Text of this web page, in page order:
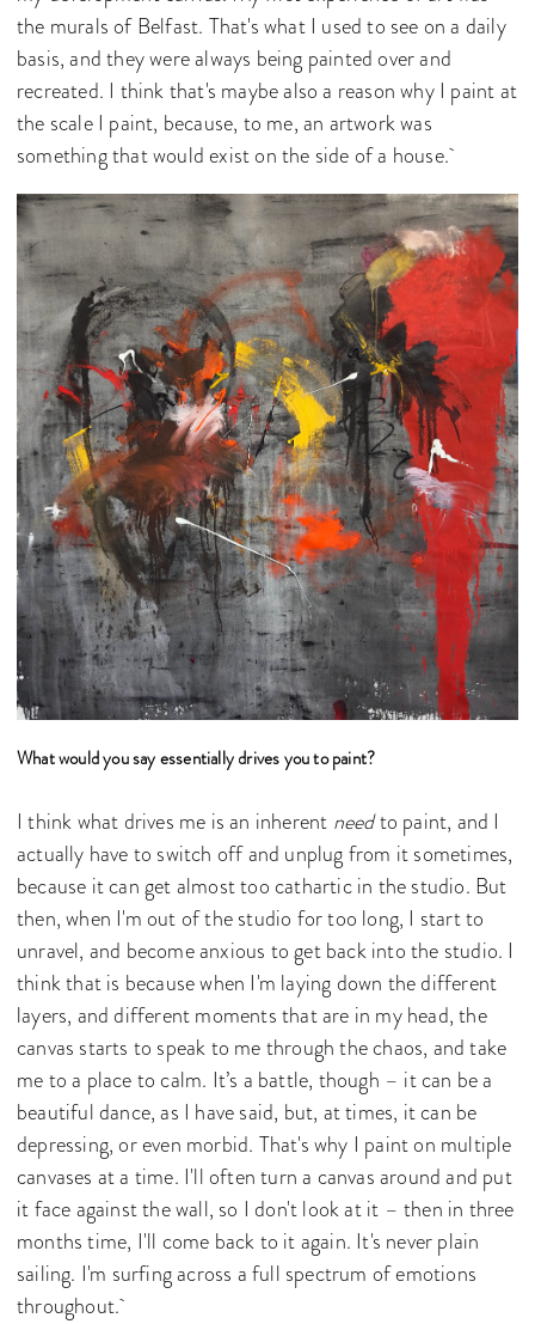
the murals of Belfast. That's what I used to see on a daily
basis, and they were always being painted over and
recreated. I think that's maybe also a reason why I paint at
the scale I paint, because, to me, an artwork was
something that would exist on the side of a house.
What would you say essentially drives you to paint?
I think what drives me is an inherent needto paint, and I
actually have to switch off and unplug from it sometimes,
because it can get almost too cathartic in the studio. But
then, when I'm out of the studio for too long, I start to
unravel, and become anxious to get back into the studio. I
think that is because when I'm laying down the different
layers, and different moments that are in my head, the
canvas starts to speak to me through the chaos, and take
me to a place to calm. It’s a battle, though – it can be a
beautiful dance, as I have said, but, at times, it can be
depressing, or even morbid. That's why I paint on multiple
canvases at a time. I'll often turn a canvas around and put
it face against the wall, so I don't look at it – then in three
months time, I'll come back to it again. It's never plain
sailing. I'm surfing across a full spectrum of emotions
throughout.